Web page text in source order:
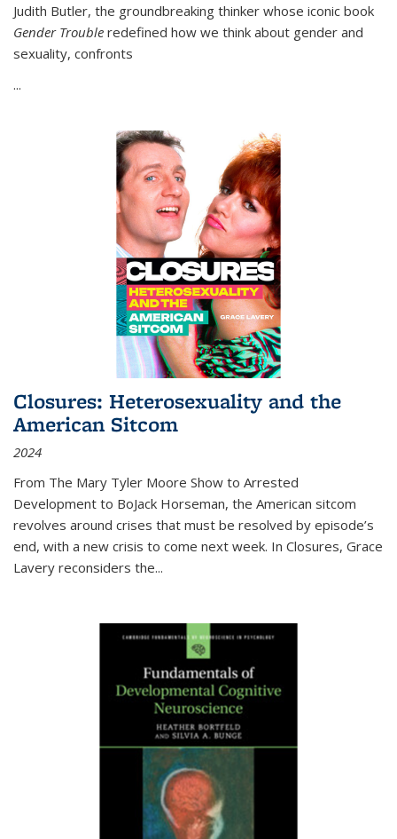
Judith Butler, the groundbreaking thinker whose iconic book
Gender Trouble redefined how we think about gender and
sexuality, confronts
...
Closures: Heterosexuality and the
American Sitcom
2024
From The Mary Tyler Moore Show to Arrested
Development to BoJack Horseman, the American sitcom
revolves around crises that must be resolved by episode’s
end, with a new crisis to come next week. In Closures, Grace
Lavery reconsiders the...